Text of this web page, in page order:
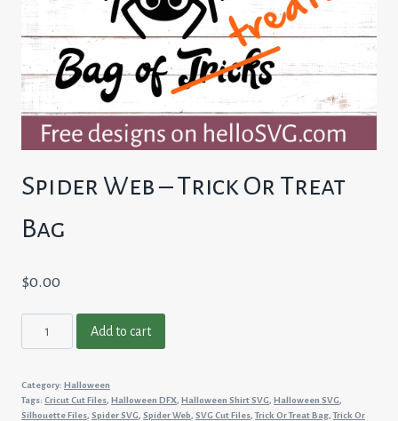
Spider Web – Trick Or Treat
Bag
$0.00
Web
Trick
Or
Add to cart
Category: Halloween
Tags: Cricut Cut Files, Halloween DFX, Halloween Shirt SVG, Halloween SVG,
Silhouette Files, Spider SVG, Spider Web, SVG Cut Files, Trick Or Treat Bag, Trick Or